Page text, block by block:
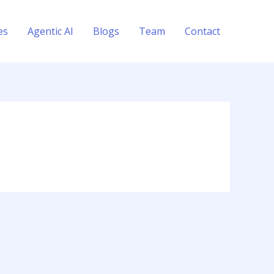
Agentic AI Blogs Team Contact